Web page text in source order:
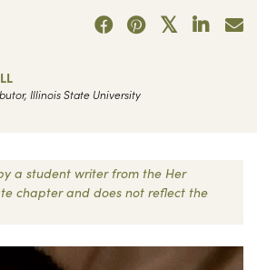
Illinois State University
a student writer from the Her
chapter and does not reflect the